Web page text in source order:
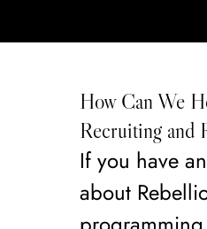
How Can We
Recruiting and
If you have
about